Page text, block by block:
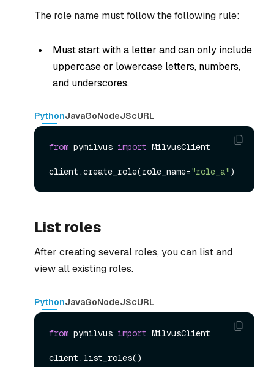
The role name must follow the following rule:
Must start with a letter and can only include
uppercase or lowercase letters, numbers,
and underscores.
PythonJavaGoNodeJScURL
from pymilvus import MilvusClient
client.create_role(role_name="role_a"
List roles
After creating several roles, you can list and
view all existing roles.
PythonJavaGoNodeJScURL
from pymilvus import MilvusClient